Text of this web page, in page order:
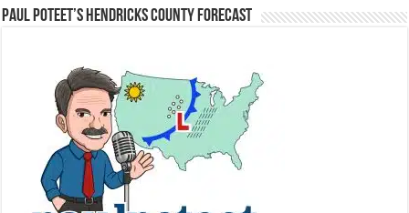
Paul Poteet’s Hendricks County Forecast